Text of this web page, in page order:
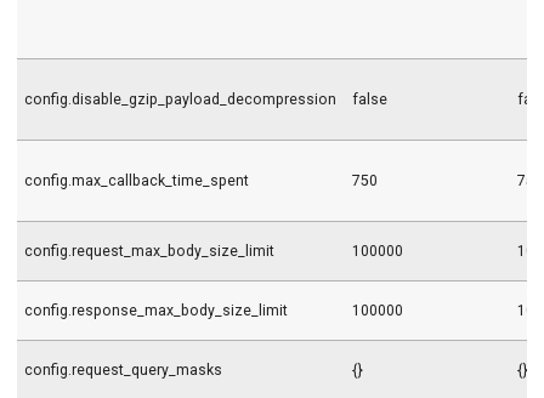
config.disable_gzip_payload_decompression false
config.max_callback_time_spent 750 750
config.request_max_body_size_limit 100000
config.response_max_body_size_limit 100000
config.request_query_masks {} {}